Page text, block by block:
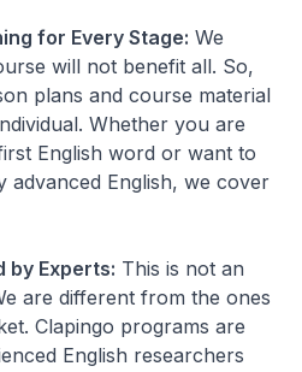
for Every Stage: We
will not benefit all. So,
plans and course material
Whether you are
English word or want to
advanced English, we cover
by Experts: This is not an
are different from the ones
Clapingo programs are
English researchers